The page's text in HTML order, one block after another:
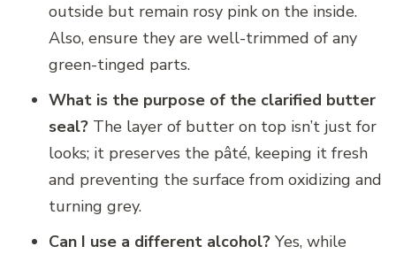
outside but remain rosy pink on the inside.
Also, ensure they are well-trimmed of any
green-tinged parts.
What is the purpose of the clarified butter
seal? The layer of butter on top isn’t just for
looks; it preserves the pâté, keeping it fresh
and preventing the surface from oxidizing and
turning grey.
Can I use a different alcohol? Yes, while